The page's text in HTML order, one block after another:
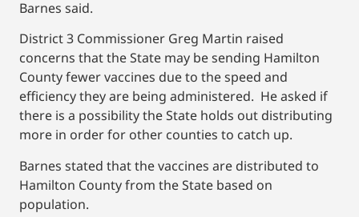
Barnes said.
District 3 Commissioner Greg Martin raised
concerns that the State may be sending Hamilton
County fewer vaccines due to the speed and
efficiency they are being administered. He asked if
there is a possibility the State holds out distributing
more in order for other counties to catch up.
Barnes stated that the vaccines are distributed to
Hamilton County from the State based on
population.